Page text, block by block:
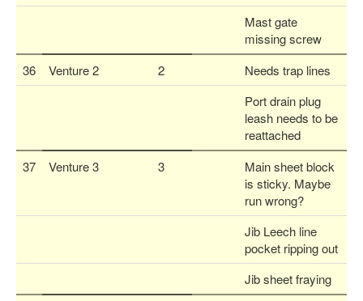
Mast gate
missing screw
36
Venture 2 2
Needs trap lines
Port drain plug
leash needs to be
reattached
37
Venture 3 3
Main sheet block
is sticky. Maybe
run wrong?
Jib Leech line
pocket ripping out
Jib sheet fraying